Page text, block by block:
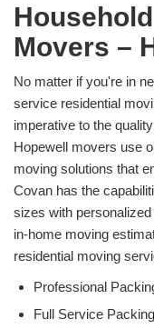
Movers –
No matter if you're in
service residential
imperative to the
Hopewell movers use
moving solutions that
Covan has the
sizes with
in-home moving
residential moving
Professional
Full Service Packing